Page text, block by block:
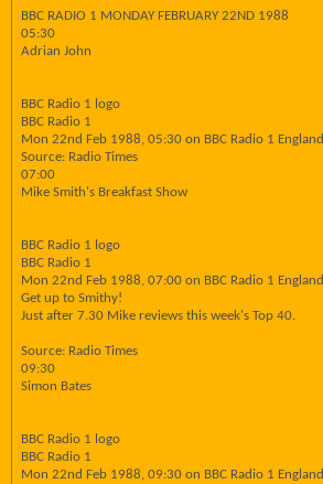
BBC RADIO 1 MONDAY FEBRUARY 22ND 1988
05:30
Adrian John
BBC Radio 1 logo
BBC Radio 1
Mon 22nd Feb 1988, 05:30 on BBC Radio 1 England
Source: Radio Times
07:00
Mike Smith's Breakfast Show
BBC Radio 1 logo
BBC Radio 1
Mon 22nd Feb 1988, 07:00 on BBC Radio 1 England
Get up to Smithy!
Just after 7.30 Mike reviews this week's Top 40.
Source: Radio Times
09:30
Simon Bates
BBC Radio 1 logo
BBC Radio 1
Mon 22nd Feb 1988, 09:30 on BBC Radio 1 England